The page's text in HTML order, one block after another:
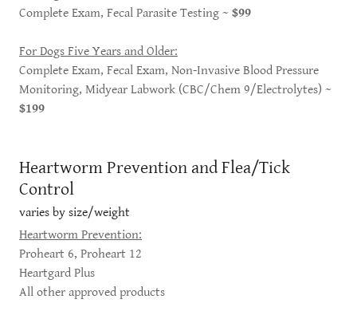
Complete Exam, Fecal Parasite Testing ~ $99
For Dogs Five Years and Older:
Complete Exam, Fecal Exam, Non-Invasive Blood Pressure
Monitoring, Midyear Labwork (CBC/Chem 9/Electrolytes) ~
$199
Heartworm Prevention and Flea/Tick
Control
varies by size/weight
Heartworm Prevention:
Proheart 6, Proheart 12
Heartgard Plus
All other approved products